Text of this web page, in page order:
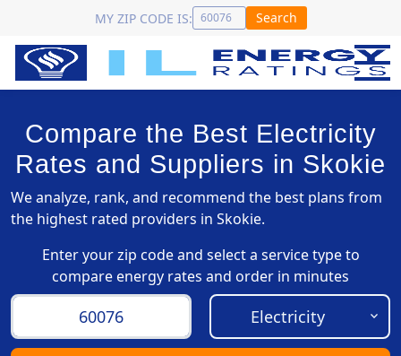
MY ZIP CODE IS: Search
Compare the Best Electricity
Rates and Suppliers in Skokie
We analyze, rank, and recommend the best plans from
the highest rated providers in Skokie.
Enter your zip code and select a service type to
compare energy rates and order in minutes